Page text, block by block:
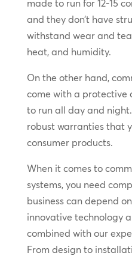
made to run for 12-15
and they don’t have
withstand wear and
heat, and humidity.
On the other hand,
come with a protective
to run all day and
robust warranties that
consumer products.
When it comes to
systems, you need
business can depend
innovative technology
combined with our
From design to